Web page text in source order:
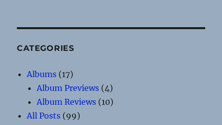
CATEGORIES
Albums (17)
Album Previews (4)
Album Reviews (10)
All Posts (99)